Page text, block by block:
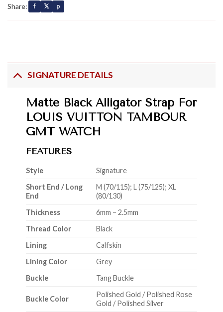
Share: f 𝕏 p
SIGNATURE DETAILS
Matte Black Alligator Strap For
LOUIS VUITTON TAMBOUR
GMT WATCH
FEATURES
Style
Signature
Short End / Long
End
M (70/115); L (75/125); XL
(80/130)
Thickness
6mm – 2.5mm
Thread Color
Black
Lining
Calfskin
Lining Color
Grey
Buckle
Tang Buckle
Buckle Color
Polished Gold / Polished Rose
Gold / Polished Silver